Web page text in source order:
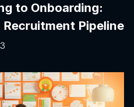
to Onboarding:
Pipeline